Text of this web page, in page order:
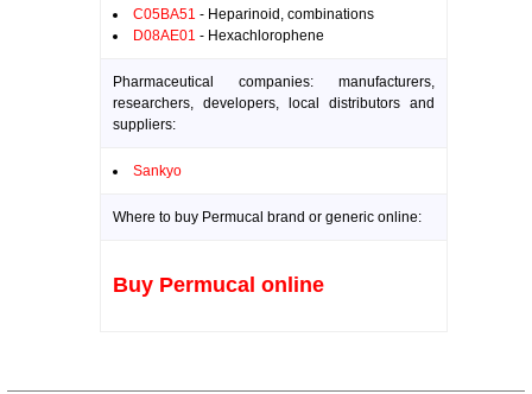
C05BA51 - Heparinoid, combinations
D08AE01 - Hexachlorophene
Pharmaceutical companies: manufacturers,
researchers, developers, local distributors and
suppliers:
Sankyo
Where to buy Permucal brand or generic online:
Buy Permucal online